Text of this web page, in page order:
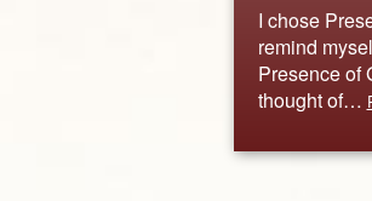
I chose
remind
Presence of
thought of…